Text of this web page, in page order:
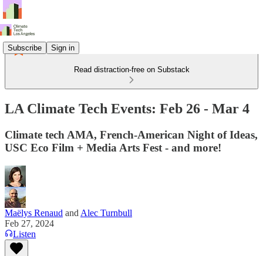
Subscribe Sign in
Read distraction-free on Substack
LA Climate Tech Events: Feb 26 - Mar 4
Climate tech AMA, French-American Night of Ideas,
USC Eco Film + Media Arts Fest - and more!
Maëlys Renaud and Alec Turnbull
Feb 27, 2024
Listen